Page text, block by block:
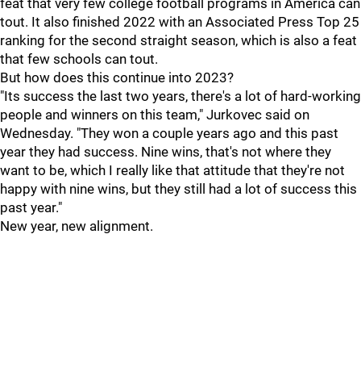
feat that very few college football programs in America can
tout. It also finished 2022 with an Associated Press Top 25
ranking for the second straight season, which is also a feat
that few schools can tout.
But how does this continue into 2023?
"Its success the last two years, there's a lot of hard-working
people and winners on this team," Jurkovec said on
Wednesday. "They won a couple years ago and this past
year they had success. Nine wins, that's not where they
want to be, which I really like that attitude that they're not
happy with nine wins, but they still had a lot of success this
past year."
New year, new alignment.